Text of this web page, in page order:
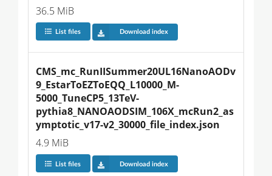
36.5 MiB
List files Download index
CMS_mc_RunIISummer20UL16NanoAODv
9_EstarToEZToEQQ_L10000_M-
5000_TuneCP5_13TeV-
pythia8_NANOAODSIM_106X_mcRun2_as
ymptotic_v17-v2_30000_file_index.json
4.9 MiB
List files Download index